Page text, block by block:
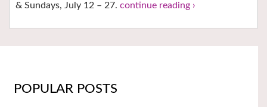
& Sundays, July 12 – 27. continue reading ›
POPULAR POSTS